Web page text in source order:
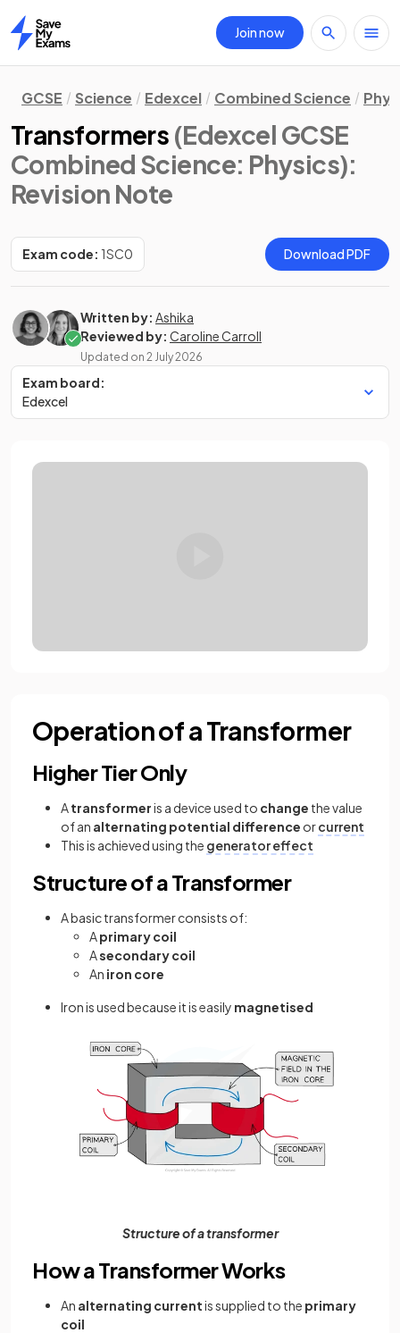
Home
Join now
GCSE Science Edexcel Combined Science
Transformers (Edexcel GCSE
Combined Science: Physics):
Revision Note
Exam code: 1SC0 Download PDF
Written by: Ashika
Reviewed by: Caroline Carroll
Updated on 2 July 2026
Exam board:
Edexcel
Operation of a Transformer
Higher Tier Only
A transformeris a device used to change the value
of an alternating potential difference orcurrent
This is achieved using the generator effect
Structure of a Transformer
A basic transformer consists of:
A primary coil
Asecondary coil
An iron core
Iron is used because it is easily magnetised
Structure of a transformer
How a Transformer Works
An alternating currentis supplied to the primary
coil